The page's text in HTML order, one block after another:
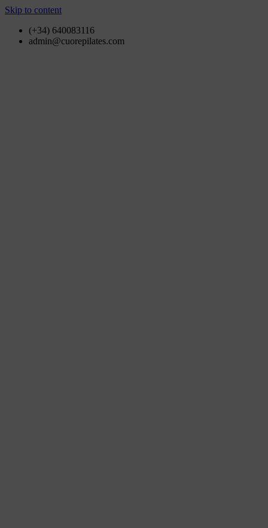
Skip to content
(+34) 640083116
admin@cuorepilates.com